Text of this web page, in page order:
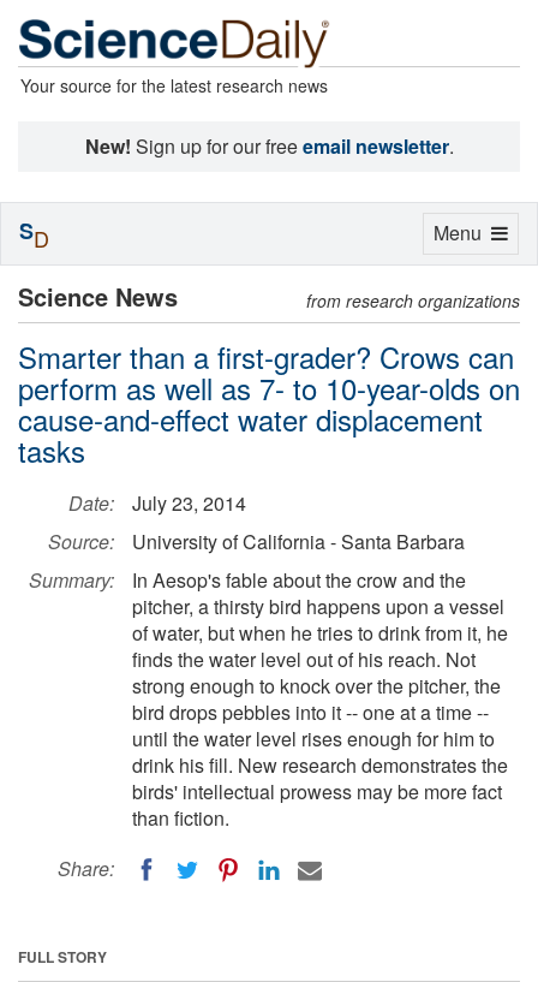
Your source for the latest research news
New! Sign up for our freeemail newsletter.
Science News from research organizations
Smarter than a first-grader? Crows can
perform as well as 7- to 10-year-olds on
cause-and-effect water displacement
tasks
Date:
July 23, 2014
Source:
University of California - Santa Barbara
Summary:
In Aesop's fable about the crow and the
pitcher, a thirsty bird happens upon a vessel
of water, but when he tries to drink from it, he
finds the water level out of his reach. Not
strong enough to knock over the pitcher, the
bird drops pebbles into it -- one at a time --
until the water level rises enough for him to
drink his fill. New research demonstrates the
birds' intellectual prowess may be more fact
than fiction.
Share:
FULL STORY
Toggle
Menu
SD